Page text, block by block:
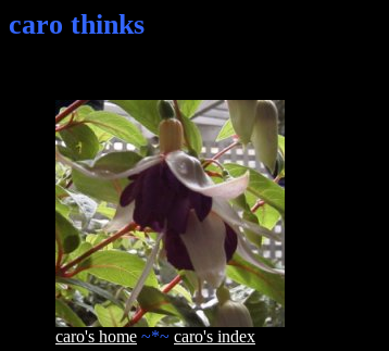
caro thinks
caro's home ~*~ caro's index